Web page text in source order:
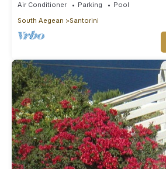
Air Conditioner Parking
Pool
South Aegean
Santorini